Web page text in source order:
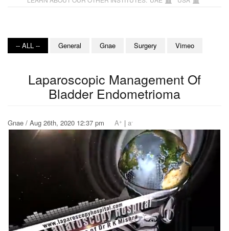
-- ALL -- General Gnae Surgery Vimeo
Laparoscopic Management Of
Bladder Endometrioma
Gnae / Aug 26th, 2020 12:37 pm A+ | a-